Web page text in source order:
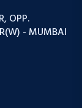
OPP.
- MUMBAI